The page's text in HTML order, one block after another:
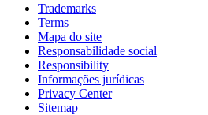
Trademarks
Terms
Mapa do site
Responsabilidade social
Responsibility
Informações jurídicas
Privacy Center
Sitemap